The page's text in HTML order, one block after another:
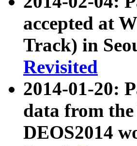
accepted at
Track) in
Revisited
2014-01-20:
data from
DEOS2014